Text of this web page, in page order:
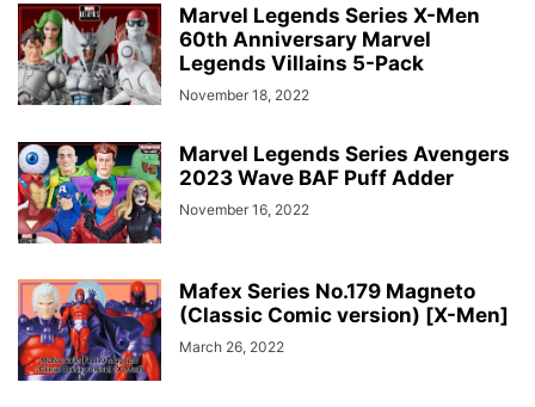
Marvel Legends Series X-Men
60th Anniversary Marvel
Legends Villains 5-Pack
November 18, 2022
Marvel Legends Series Avengers
2023 Wave BAF Puff Adder
November 16, 2022
Mafex Series No.179 Magneto
(Classic Comic version) [X-Men]
March 26, 2022